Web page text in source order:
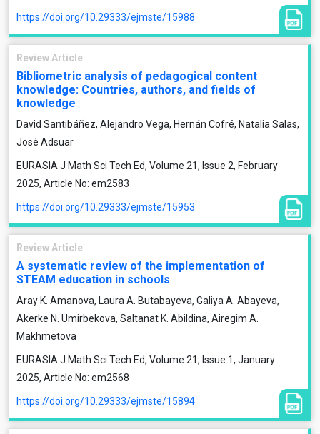
https://doi.org/10.29333/ejmste/15988
Review Article
Bibliometric analysis of pedagogical content
knowledge: Countries, authors, and fields of
knowledge
David Santibáñez, Alejandro Vega, Hernán Cofré, Natalia Salas,
José Adsuar
EURASIA J Math Sci Tech Ed, Volume 21, Issue 2, February
2025, Article No: em2583
https://doi.org/10.29333/ejmste/15953
Review Article
A systematic review of the implementation of
STEAM education in schools
Aray K. Amanova, Laura A. Butabayeva, Galiya A. Abayeva,
Akerke N. Umirbekova, Saltanat K. Abildina, Airegim A.
Makhmetova
EURASIA J Math Sci Tech Ed, Volume 21, Issue 1, January
2025, Article No: em2568
https://doi.org/10.29333/ejmste/15894